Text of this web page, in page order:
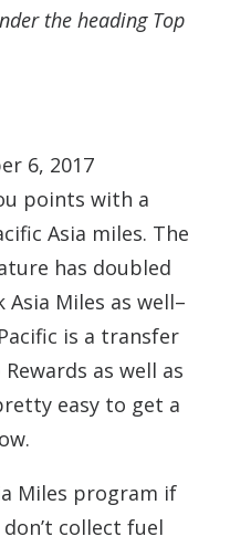
the heading Top
6, 2017
points with a
Asia miles. The
has doubled
Miles as well–
is a transfer
as well as
easy to get a
Miles program if
collect fuel